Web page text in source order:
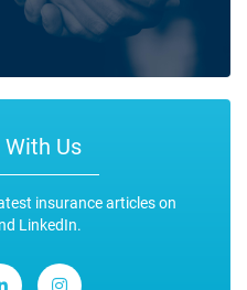
Us
insurance articles on
LinkedIn.